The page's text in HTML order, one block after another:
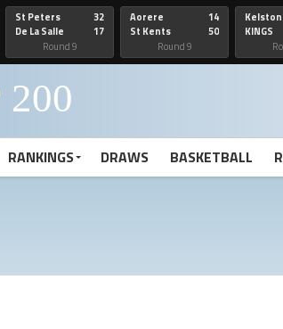
St Peters
De La Salle
32
17
Round 9
Aorere
St Kents
14
50
Round 9
Kelston
KINGS
RANKINGS DRAWS BASKETBALL